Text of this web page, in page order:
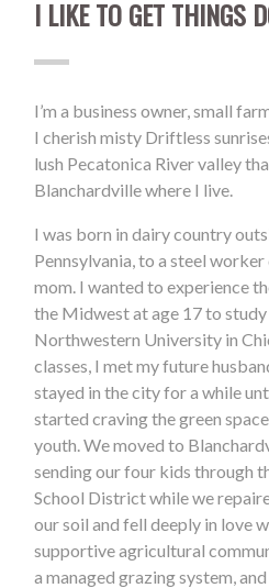
I LIKE TO GET THINGS
I’m a business owner, small
I cherish misty Driftless
lush Pecatonica River valley
Blanchardville where I live.
I was born in dairy country
Pennsylvania, to a steel
mom. I wanted to experience
the Midwest at age 17 to
Northwestern University in
classes, I met my future
stayed in the city for a while
started craving the green
youth. We moved to
sending our four kids through
School District while we
our soil and fell deeply in love
supportive agricultural
a managed grazing system,